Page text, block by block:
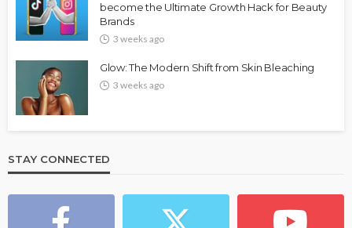
become the Ultimate Growth Hack for Beauty
Brands
3 weeks ago
Glow: The Modern Shift from Skin Bleaching
3 weeks ago
STAY CONNECTED